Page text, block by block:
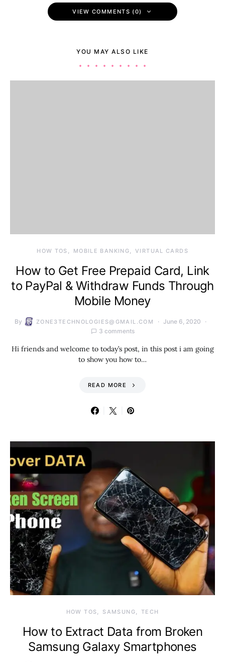
VIEW COMMENTS (0)
YOU MAY ALSO LIKE
HOW TOS MOBILE BANKING VIRTUAL CARDS
How to Get Free Prepaid Card, Link
to PayPal & Withdraw Funds Through
Mobile Money
By ZONE3TECHNOLOGIES@GMAIL.COM
June 6, 2020
3 comments
Hi friends and welcome to today’s post, in this post i am going
to show you how to…
READ MORE
HOW TOS SAMSUNG TECH
How to Extract Data from Broken
Samsung Galaxy Smartphones